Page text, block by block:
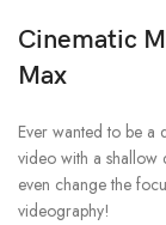
Cinematic
Max
Ever wanted to be a
video with a shallow
even change the
videography!